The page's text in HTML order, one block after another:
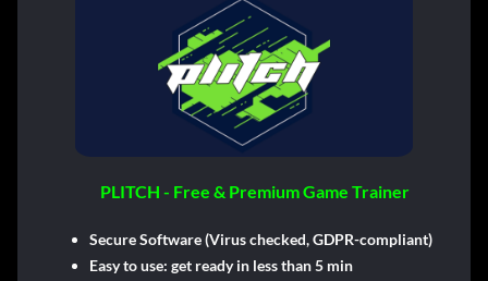
PLITCH - Free & Premium Game Trainer
Secure Software (Virus checked, GDPR-compliant)
Easy to use: get ready in less than 5 min